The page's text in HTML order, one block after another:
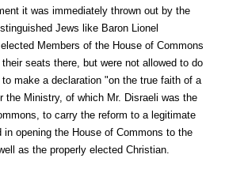
it was immediately thrown out by the
Jews like Baron Lionel
Members of the House of Commons
seats there, but were not allowed to do
make a declaration "on the true faith of a
the Ministry, of which Mr. Disraeli was the
to carry the reform to a legitimate
opening the House of Commons to the
as the properly elected Christian.